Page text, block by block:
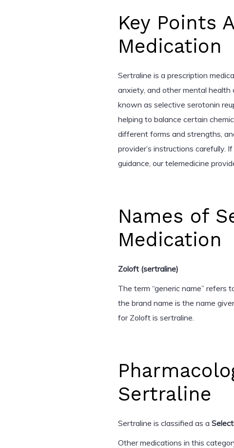
Key Points
Medication
Sertraline is a prescription
anxiety, and other mental health
known as selective serotonin
helping to balance certain
different forms and strengths,
provider’s instructions carefully.
guidance, our telemedicine
Names of
Medication
Zoloft (sertraline)
The term “generic name” refers
the brand name is the name
for Zoloft is sertraline.
Sertraline
Sertraline is classified as a
Other medications in this